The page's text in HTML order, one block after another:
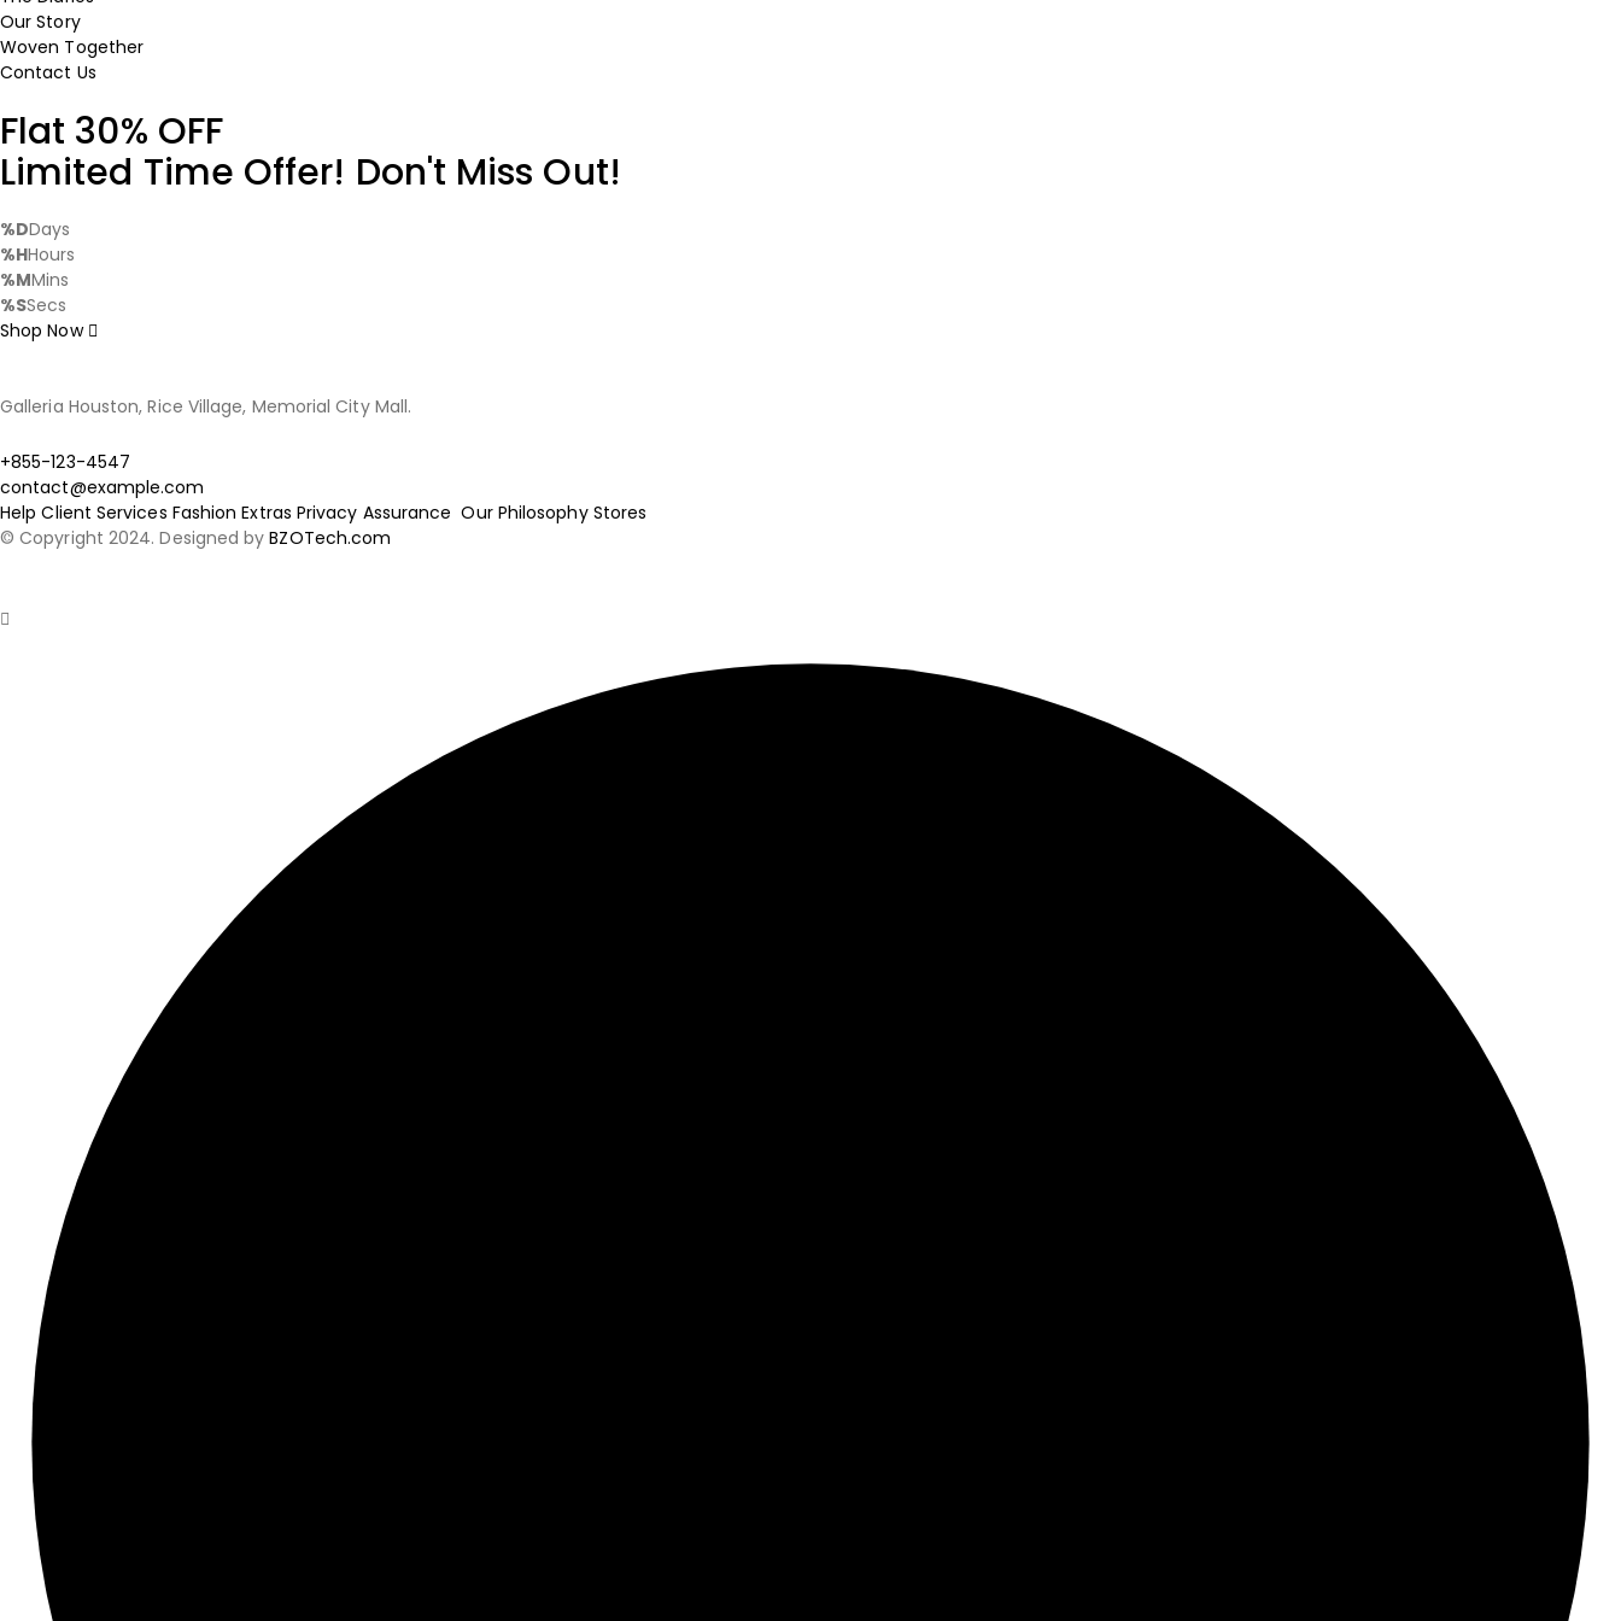
Our Story
Woven Together
Contact Us
Flat 30% OFF
Limited Time Offer! Don't Miss Out!
%DDays
%HHours
%MMins
%SSecs
Shop Now
Galleria Houston, Rice Village, Memorial City Mall.
+855-123-4547
contact@example.com
Help Client Services Fashion Extras Privacy Assurance Our Philosophy Stores
© Copyright 2024. Designed byBZOTech.com